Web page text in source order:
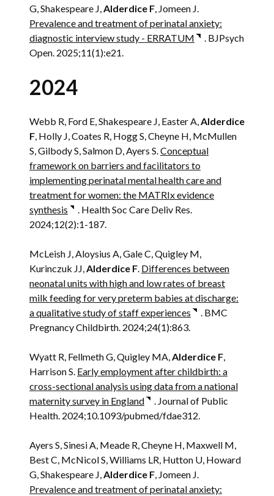
G, Shakespeare J,Alderdice F, Jomeen J.
Prevalence and treatment of perinatal anxiety:
diagnostic interview study - ERRATUM
. BJPsych
Open. 2025;11(1):e21.
2024
Webb R, Ford E, Shakespeare J, Easter A,Alderdice
F, Holly J, Coates R, Hogg S, Cheyne H, McMullen
S, Gilbody S, Salmon D, Ayers S.Conceptual
framework on barriers and facilitators to
implementing perinatal mental health care and
treatment for women: the MATRIx evidence
synthesis
. Health Soc Care Deliv Res.
2024;12(2):1-187.
McLeish J, Aloysius A, Gale C, Quigley M,
Kurinczuk JJ,Alderdice F. Differences between
neonatal units with high and low rates of breast
milk feeding for very preterm babies at discharge:
a qualitative study of staff experiences
. BMC
Pregnancy Childbirth. 2024;24(1):863.
Wyatt R, Fellmeth G, Quigley MA,Alderdice F,
Harrison S. Early employment after childbirth: a
cross-sectional analysis using data from a national
maternity survey in England
. Journal of Public
Health. 2024;10.1093/pubmed/fdae312.
Ayers S, Sinesi A, Meade R, Cheyne H, Maxwell M,
Best C, McNicol S, Williams LR, Hutton U, Howard
G, Shakespeare J,Alderdice F, Jomeen J.
Prevalence and treatment of perinatal anxiety: